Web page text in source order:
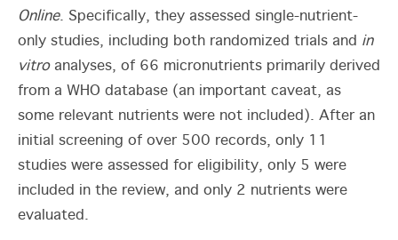
Online. Specifically, they assessed single-nutrient-
only studies, including both randomized trials and in
vitroanalyses, of 66 micronutrients primarily derived
from a WHO database (an important caveat, as
some relevant nutrients were not included). After an
initial screening of over 500 records, only 11
studies were assessed for eligibility, only 5 were
included in the review, and only 2 nutrients were
evaluated.